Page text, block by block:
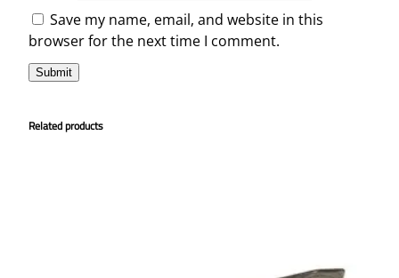
Save my name, email, and website in this
browser for the next time I comment.
Related products